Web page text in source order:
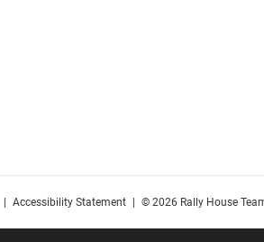
Accessibility Statement © 2026 Rally House